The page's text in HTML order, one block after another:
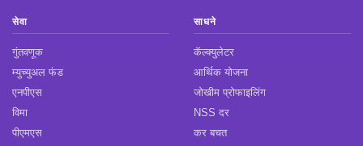
सेवा
गुंतवणूक
म्युच्युअल फंड
एनपीएस
विमा
पीएमएस
साधने
कॅल्क्युलेटर
आर्थिक योजना
जोखीम प्रोफाइलिंग
NSS दर
कर बचत